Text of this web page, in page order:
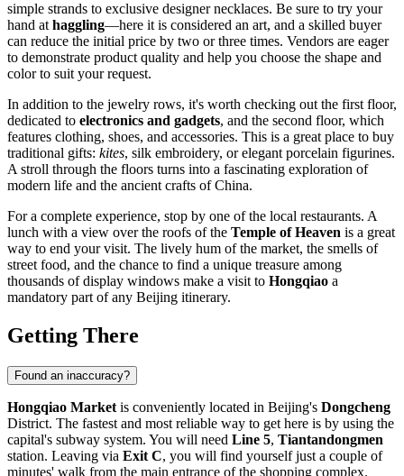
simple strands to exclusive designer necklaces. Be sure to try your
hand at haggling—here it is considered an art, and a skilled buyer
can reduce the initial price by two or three times. Vendors are eager
to demonstrate product quality and help you choose the shape and
color to suit your request.
In addition to the jewelry rows, it's worth checking out the first floor,
dedicated to electronics and gadgets, and the second floor, which
features clothing, shoes, and accessories. This is a great place to buy
traditional gifts: kites, silk embroidery, or elegant porcelain figurines.
A stroll through the floors turns into a fascinating exploration of
modern life and the ancient crafts ofChina.
For a complete experience, stop by one of the local restaurants. A
lunch with a view over the roofs of the Temple of Heaven is a great
way to end your visit. The lively hum of the market, the smells of
street food, and the chance to find a unique treasure among
thousands of display windows make a visit to Hongqiao a
mandatory part of any Beijing itinerary.
Getting There
Found an inaccuracy?
Hongqiao Market is conveniently located in Beijing's Dongcheng
District. The fastest and most reliable way to get here is by using the
capital's subway system. You will need Line 5, Tiantandongmen
station. Leaving via Exit C, you will find yourself just a couple of
minutes' walk from the main entrance of the shopping complex.